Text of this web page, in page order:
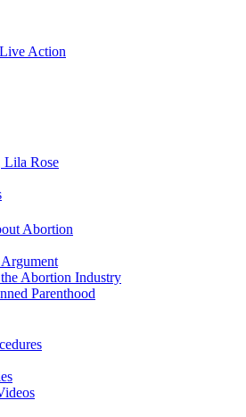
Live Action
Lila Rose
Abortion
Abortion Industry
Parenthood